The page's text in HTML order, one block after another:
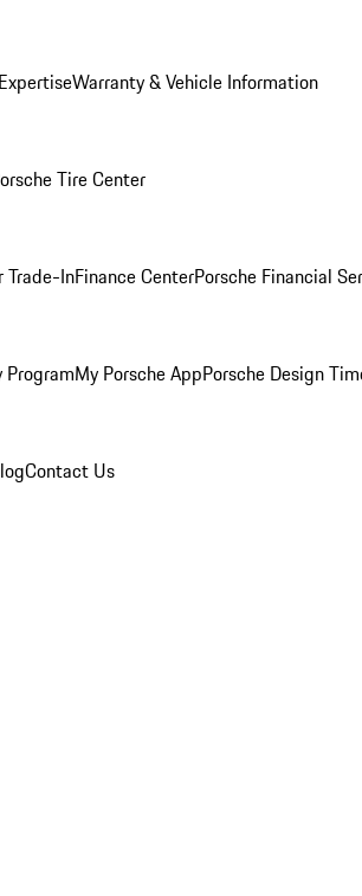
Warranty & Vehicle Information
Tire Center
Trade-InFinance CenterPorsche Financial
ProgramMy Porsche AppPorsche Design
Contact Us